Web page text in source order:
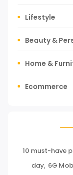
Lifestyle
Beauty &
Home &
Ecommerce
10 must-have
day, 6G